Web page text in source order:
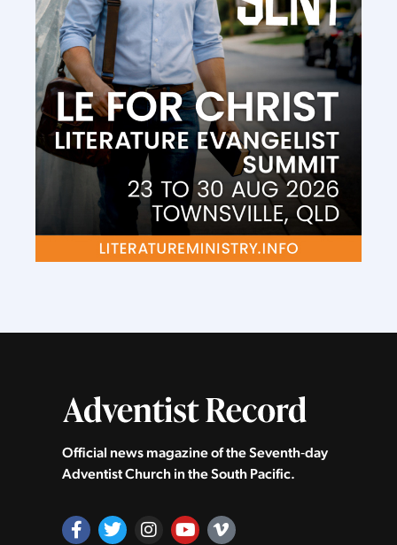
Official news magazine of the Seventh‑day
Adventist Church in the South Pacific.